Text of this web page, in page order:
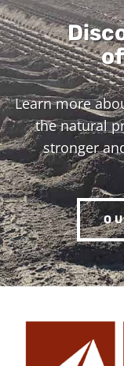
Learn more
the natural
stronger